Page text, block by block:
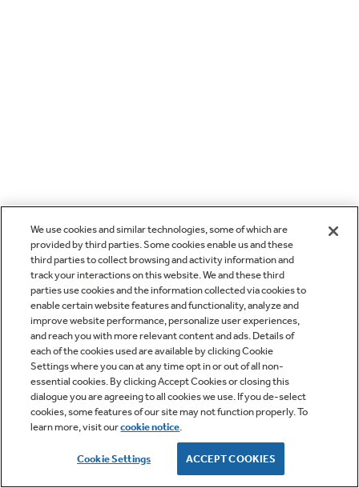
We use cookies and similar technologies, some of which are
provided by third parties. Some cookies enable us and these
third parties to collect browsing and activity information and
track your interactions on this website. We and these third
parties use cookies and the information collected via cookies to
enable certain website features and functionality, analyze and
improve website performance, personalize user experiences,
and reach you with more relevant content and ads. Details of
each of the cookies used are available by clicking Cookie
Settings where you can at any time opt in or out of all non-
essential cookies. By clicking Accept Cookies or closing this
dialogue you are agreeing to all cookies we use. If you de-select
cookies, some features of our site may not function properly. To
learn more, visit ourcookie notice.
Cookie Settings ACCEPT COOKIES